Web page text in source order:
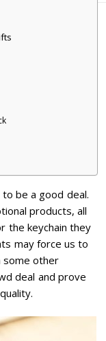
be a good deal.
products, all
the keychain they
may force us to
some other
deal and prove